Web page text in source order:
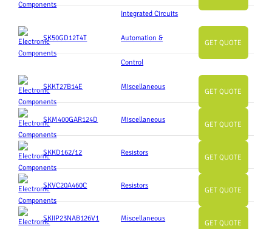
Integrated Circuits
SK50GD12T4T Automation &
Control
GET QUOTE
SKKT27B14E Miscellaneous
GET QUOTE
SKM400GAR124D Miscellaneous
GET QUOTE
SKKD162/12 Resistors
GET QUOTE
SKVC20A460C Resistors
GET QUOTE
SKIIP23NAB126V1 Miscellaneous
GET QUOTE